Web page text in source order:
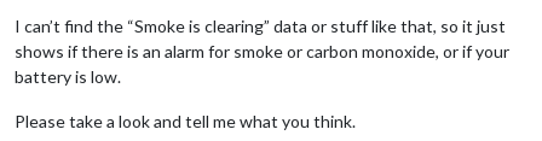
I can’t find the “Smoke is clearing” data or stuff like that, so it just
shows if there is an alarm for smoke or carbon monoxide, or if your
battery is low.
Please take a look and tell me what you think.